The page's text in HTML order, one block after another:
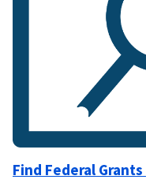
Find Federal Grants